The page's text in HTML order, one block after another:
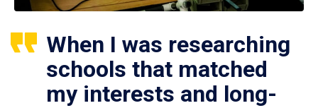
When I was researching
schools that matched
my interests and long-